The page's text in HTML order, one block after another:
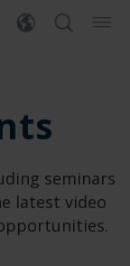
seminars
latest video